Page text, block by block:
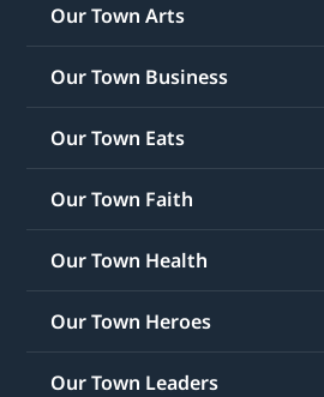
Our Town Arts
Our Town Business
Our Town Eats
Our Town Faith
Our Town Health
Our Town Heroes
Our Town Leaders